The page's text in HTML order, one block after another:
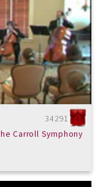
34291
Carroll Symphony